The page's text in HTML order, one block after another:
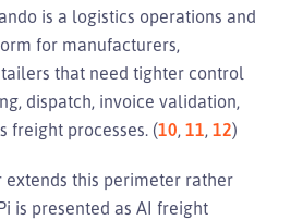
is a logistics operations and
for manufacturers,
that need tighter control
dispatch, invoice validation,
freight processes. (10, 11, 12)
extends this perimeter rather
is presented as AI freight